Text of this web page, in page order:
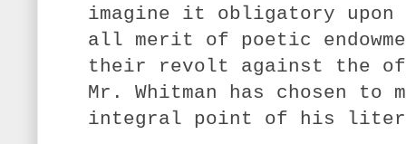
imagine it obligatory upon
all merit of poetic
their revolt against the
Mr. Whitman has chosen to
integral point of his